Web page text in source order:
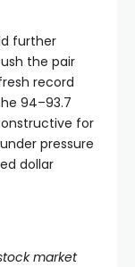
further
the pair
record
94–93.7
for
pressure
dollar
market